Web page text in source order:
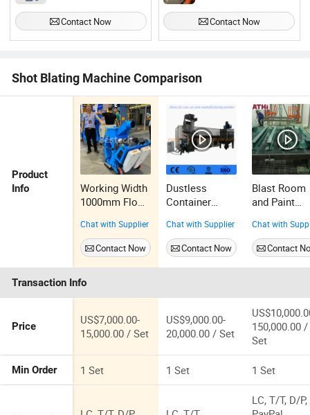
Contact Now Contact Now
Shot Blating Machine Comparison
Product
Info
Working Width
1000mm Floor
Machine
Chat with Supplier
Contact Now
Dustless
Container
Booth Shot
Blasting Room
Chat with Supplier
Contact Now
Blast Room
and Paint
Dust
System for
Agricultural
Machinery
Chat with
Contact
Transaction Info
Price
US$7,000.00-
15,000.00 / Set
US$9,000.00-
20,000.00 / Set
150,000.00 /
Set
Min Order 1 Set 1 Set 1 Set
LC, T/T, D/P,